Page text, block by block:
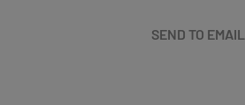
SEND TO EMAIL